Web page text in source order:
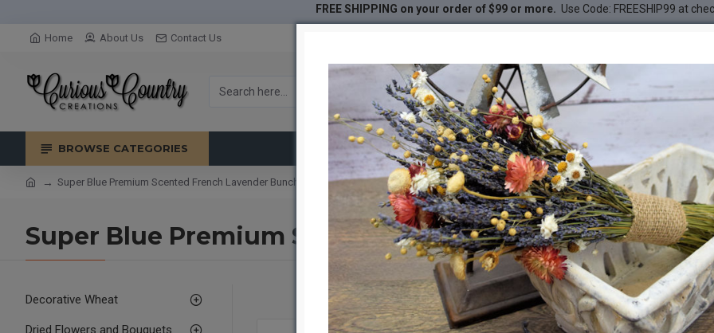
FREE SHIPPING on your order of $99 or more. Use Code: FREESHIP99 at
Home About Us Contact Us
BROWSE CATEGORIES
Super Blue Premium Scented French Lavender Bunch
Super Blue Premium Scented French Lavender Bunch
Decorative Wheat
Dried Flowers and Bouquets